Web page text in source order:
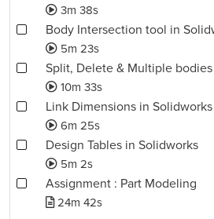
3m 38s
Body Intersection tool in
5m 23s
Split, Delete & Multiple
10m 33s
Link Dimensions in Solidworks
6m 25s
Design Tables in Solidworks
5m 2s
Assignment : Part Modeling
24m 42s